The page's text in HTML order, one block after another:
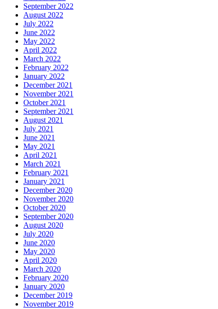
September 2022
August 2022
July 2022
June 2022
May 2022
April 2022
March 2022
February 2022
January 2022
December 2021
November 2021
October 2021
September 2021
August 2021
July 2021
June 2021
May 2021
April 2021
March 2021
February 2021
January 2021
December 2020
November 2020
October 2020
September 2020
August 2020
July 2020
June 2020
May 2020
April 2020
March 2020
February 2020
January 2020
December 2019
November 2019